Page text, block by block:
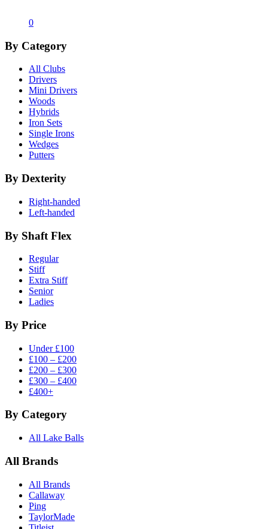
0
By Category
All Clubs
Drivers
Mini Drivers
Woods
Hybrids
Iron Sets
Single Irons
Wedges
Putters
By Dexterity
Right-handed
Left-handed
By Shaft Flex
Regular
Stiff
Extra Stiff
Senior
Ladies
By Price
Under £100
£100 – £200
£200 – £300
£300 – £400
£400+
By Category
All Lake Balls
All Brands
All Brands
Callaway
Ping
TaylorMade